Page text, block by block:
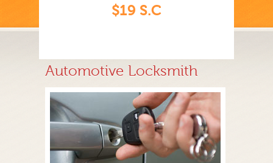
$19 S.C
Automotive Locksmith